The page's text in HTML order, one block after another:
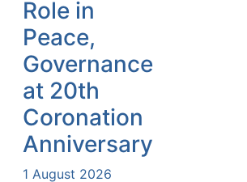
Role in
Peace,
Governance
at 20th
Coronation
Anniversary
1 August 2026